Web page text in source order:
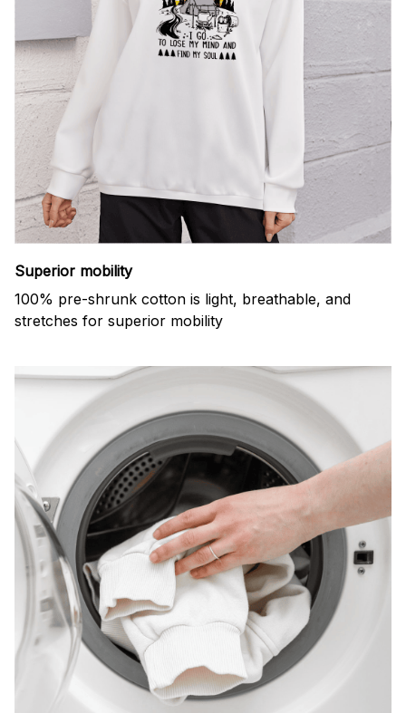
Superior mobility
100% pre-shrunk cotton is light, breathable, and
stretches for superior mobility